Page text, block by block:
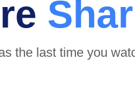
the last time you